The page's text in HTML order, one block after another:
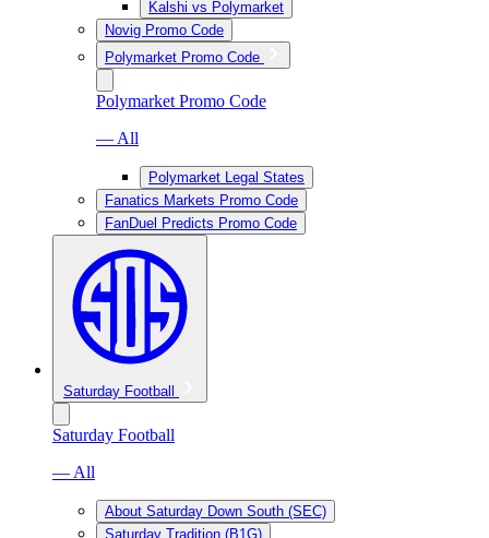
Kalshi vs Polymarket
Novig Promo Code
Polymarket Promo Code
Polymarket Promo Code
— All
Polymarket Legal States
Fanatics Markets Promo Code
FanDuel Predicts Promo Code
Saturday Football
Saturday Football
— All
About Saturday Down South (SEC)
Saturday Tradition (B1G)